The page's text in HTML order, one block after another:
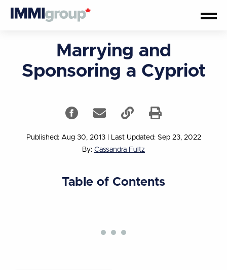
Marrying and
Sponsoring a Cypriot
Published: Aug 30, 2013
Last Updated: Sep 23, 2022
By: Cassandra Fultz
Table of Contents